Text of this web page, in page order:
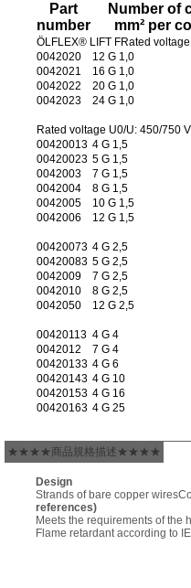
Part
number
Number of
mm² per
ÖLFLEX® LIFT FRated
0042020
12 G 1,0
0042021
16 G 1,0
0042022
20 G 1,0
0042023
24 G 1,0
Rated voltage U0/U: 450/750
00420013 4 G 1,5
00420023 5 G 1,5
0042003
7 G 1,5
0042004
8 G 1,5
0042005
10 G 1,5
0042006
12 G 1,5
00420073 4 G 2,5
00420083 5 G 2,5
0042009
7 G 2,5
0042010
8 G 2,5
0042050
12 G 2,5
00420113 4 G 4
0042012
7 G 4
00420133 4 G 6
00420143 4 G 10
00420153 4 G 16
00420163 4 G 25
★★★★商品規格描述★★★★
Design
Strands of bare copper wires
references)
Meets the requirements of the
Flame retardant according to